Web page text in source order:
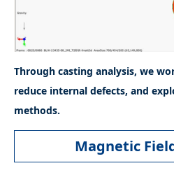
Through casting analysis, we
reduce internal defects, and
methods.
Magnetic